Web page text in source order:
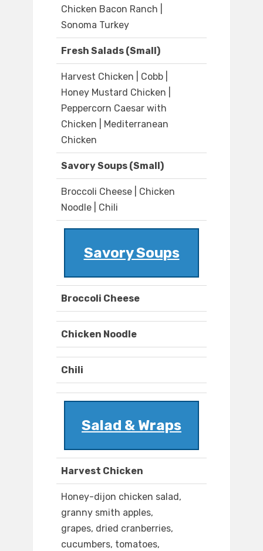
Chicken Bacon Ranch |
Sonoma Turkey
Fresh Salads (Small)
Harvest Chicken | Cobb |
Honey Mustard Chicken |
Peppercorn Caesar with
Chicken | Mediterranean
Chicken
Savory Soups (Small)
Broccoli Cheese | Chicken
Noodle | Chili
Savory Soups
Broccoli Cheese
Chicken Noodle
Chili
Salad & Wraps
Harvest Chicken
Honey-dijon chicken salad,
granny smith apples,
grapes, dried cranberries,
cucumbers, tomatoes,